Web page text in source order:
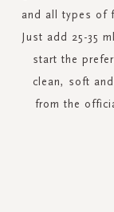
and all types of
Just add 25-35
start the
clean, soft
from the